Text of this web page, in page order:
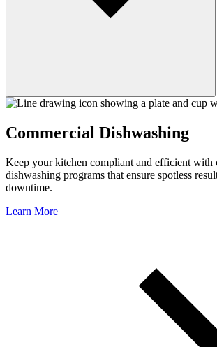
Commercial Dishwashing
Keep your kitchen compliant and efficient with
dishwashing programs that ensure spotless
downtime.
Learn More